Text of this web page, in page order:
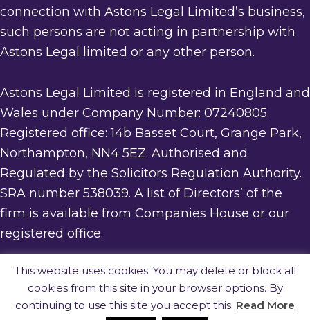
connection with Astons Legal Limited’s business,
such persons are not acting in partnership with
Astons Legal limited or any other person.
Astons Legal Limited is registered in England and
Wales under Company Number: 07240805.
Registered office: 14b Basset Court, Grange Park,
Northampton, NN4 5EZ. Authorised and
Regulated by the Solicitors Regulation Authority.
SRA number 538039. A list of Directors’ of the
firm is available from Companies House or our
registered office.
· website built by Silver Websites·
This website uses cookies. You may delete or block all
cookies from this site in your browser options. By
continuing to use this site you accept this. Read More